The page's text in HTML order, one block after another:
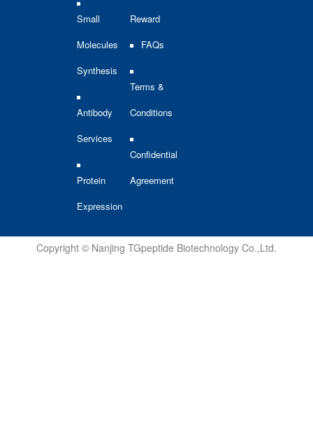
Small
Molecules
Synthesis
Antibody
Services
Protein
Expression
Reward
FAQs
Terms &
Conditions
Confidential
Agreement
Copyright © Nanjing TGpeptide Biotechnology Co.,Ltd.